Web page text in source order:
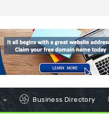
Business Directory